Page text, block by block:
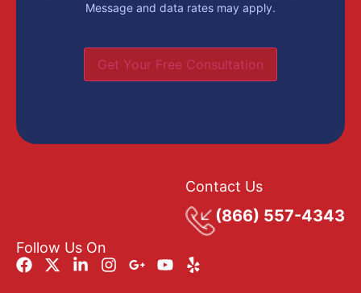
Message and data rates may apply.
Get Your Free Consultation
Contact Us
(866) 557-4343
Follow Us On